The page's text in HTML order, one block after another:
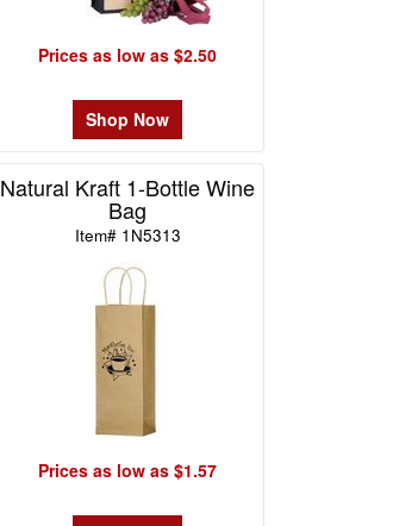
Prices as low as $2.50
Shop Now
Natural Kraft 1-Bottle Wine
Bag
Item# 1N5313
Prices as low as $1.57